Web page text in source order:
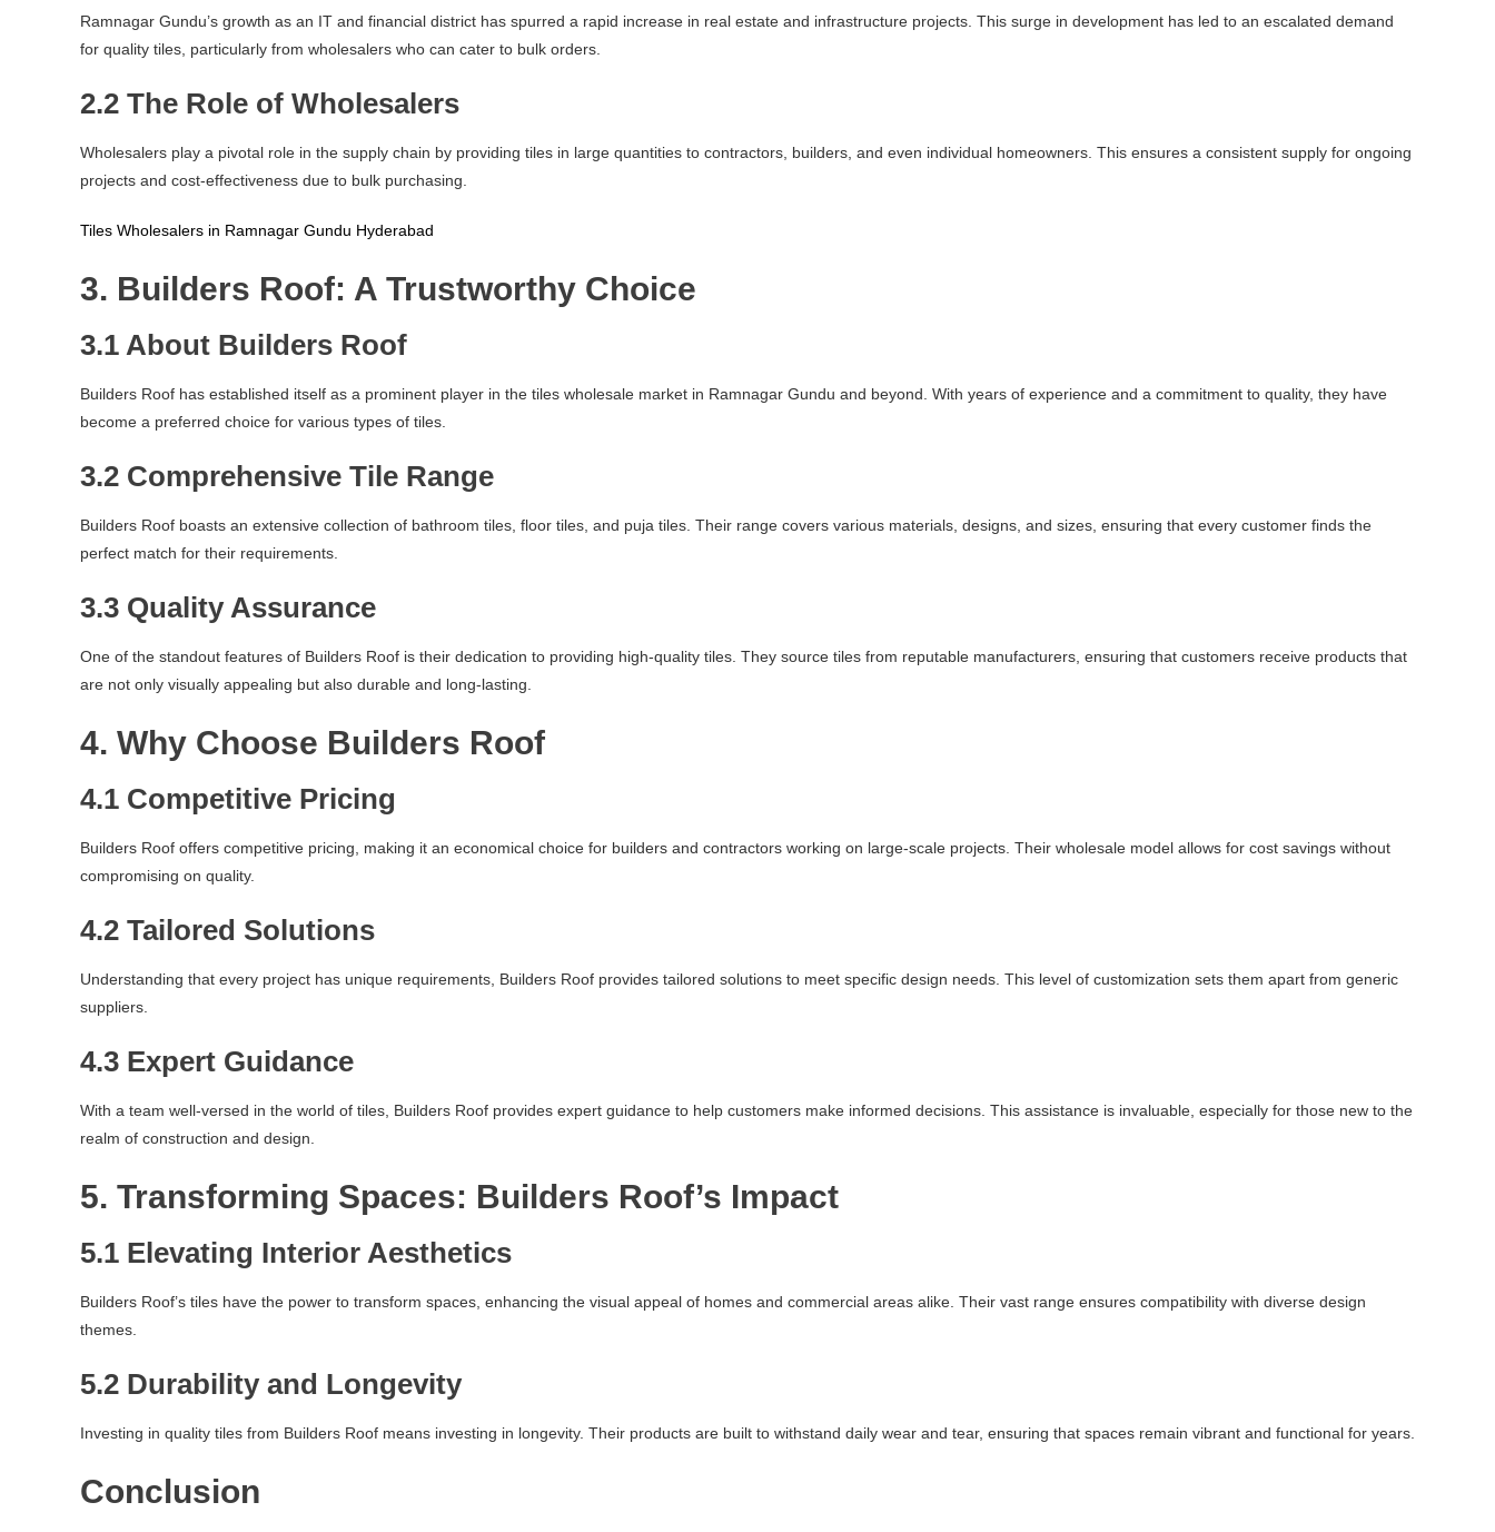
Ramnagar Gundu’s growth as an IT and financial district has spurred a rapid increase in real estate and infrastructure projects. This surge in development has led to an escalated demand
for quality tiles, particularly from wholesalers who can cater to bulk orders.
2.2 The Role of Wholesalers
Wholesalers play a pivotal role in the supply chain by providing tiles in large quantities to contractors, builders, and even individual homeowners. This ensures a consistent supply for ongoing
projects and cost-effectiveness due to bulk purchasing.
Tiles Wholesalers in Ramnagar Gundu Hyderabad
3. Builders Roof: A Trustworthy Choice
3.1 About Builders Roof
Builders Roof has established itself as a prominent player in the tiles wholesale market in Ramnagar Gundu and beyond. With years of experience and a commitment to quality, they have
become a preferred choice for various types of tiles.
3.2 Comprehensive Tile Range
Builders Roof boasts an extensive collection of bathroom tiles, floor tiles, and puja tiles. Their range covers various materials, designs, and sizes, ensuring that every customer finds the
perfect match for their requirements.
3.3 Quality Assurance
One of the standout features of Builders Roof is their dedication to providing high-quality tiles. They source tiles from reputable manufacturers, ensuring that customers receive products that
are not only visually appealing but also durable and long-lasting.
4. Why Choose Builders Roof
4.1 Competitive Pricing
Builders Roof offers competitive pricing, making it an economical choice for builders and contractors working on large-scale projects. Their wholesale model allows for cost savings without
compromising on quality.
4.2 Tailored Solutions
Understanding that every project has unique requirements, Builders Roof provides tailored solutions to meet specific design needs. This level of customization sets them apart from generic
suppliers.
4.3 Expert Guidance
With a team well-versed in the world of tiles, Builders Roof provides expert guidance to help customers make informed decisions. This assistance is invaluable, especially for those new to the
realm of construction and design.
5. Transforming Spaces: Builders Roof’s Impact
5.1 Elevating Interior Aesthetics
Builders Roof’s tiles have the power to transform spaces, enhancing the visual appeal of homes and commercial areas alike. Their vast range ensures compatibility with diverse design
themes.
5.2 Durability and Longevity
Investing in quality tiles from Builders Roof means investing in longevity. Their products are built to withstand daily wear and tear, ensuring that spaces remain vibrant and functional for years.
Conclusion